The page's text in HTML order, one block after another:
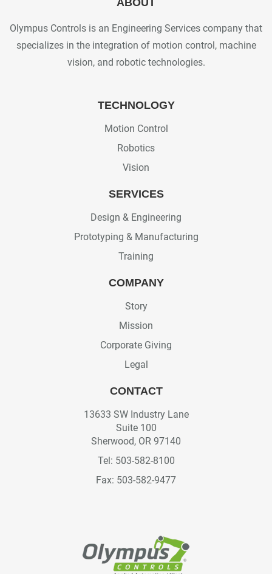
ABOUT
Olympus Controls is an Engineering Services company that
specializes in the integration of motion control, machine
vision, and robotic technologies.
TECHNOLOGY
Motion Control
Robotics
Vision
SERVICES
Design & Engineering
Prototyping & Manufacturing
Training
COMPANY
Story
Mission
Corporate Giving
Legal
CONTACT
13633 SW Industry Lane
Suite 100
Sherwood, OR 97140
Tel: 503-582-8100
Fax: 503-582-9477